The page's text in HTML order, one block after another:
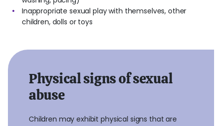
Inappropriate sexual play with themselves, other
children, dolls or toys
Physical signs of sexual
abuse
Children may exhibit physical signs that are